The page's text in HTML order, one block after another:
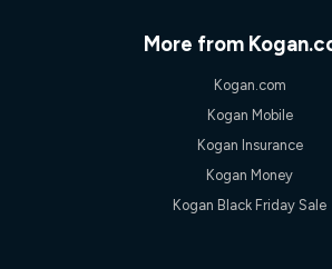
More from
Kogan.com
Kogan Mobile
Kogan Insurance
Kogan Money
Kogan Black Friday Sale